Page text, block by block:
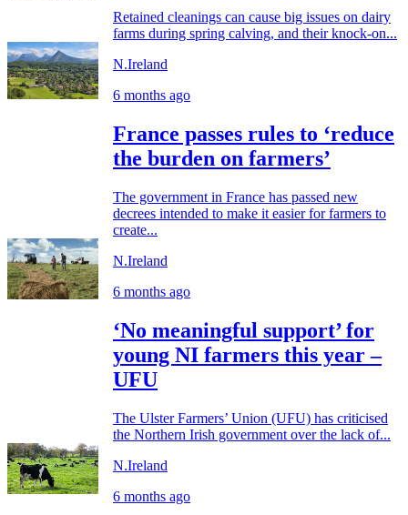
Retained cleanings can cause big issues on dairy
farms during spring calving, and their knock-on...
N.Ireland
6 months ago
France passes rules to ‘reduce
the burden on farmers’
The government in France has passed new
decrees intended to make it easier for farmers to
create...
N.Ireland
6 months ago
‘No meaningful support’ for
young NI farmers this year –
UFU
The Ulster Farmers’ Union (UFU) has criticised
the Northern Irish government over the lack of...
N.Ireland
6 months ago